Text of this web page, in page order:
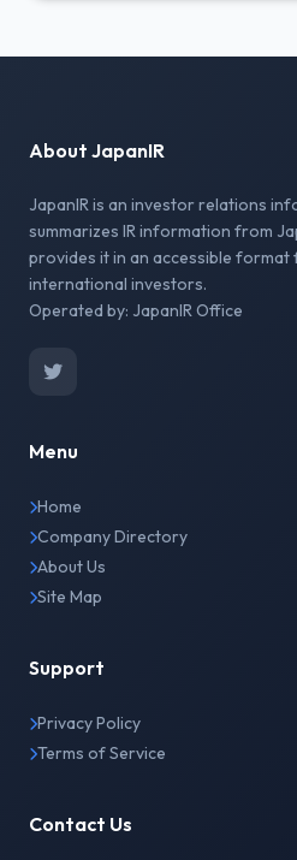
About JapanIR
JapanIR is an investor relations
summarizes IR information from
provides it in an accessible format
international investors.
Operated by: JapanIR Office
Menu
Home
Company Directory
About Us
Site Map
Support
Privacy Policy
Terms of Service
Contact Us